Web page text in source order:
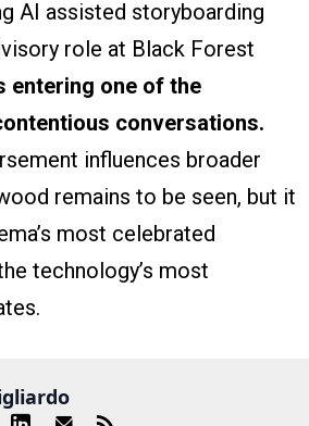
AI assisted storyboarding
role at Black Forest
entering one of the
conversations.
influences broader
remains to be seen, but it
most celebrated
technology’s most